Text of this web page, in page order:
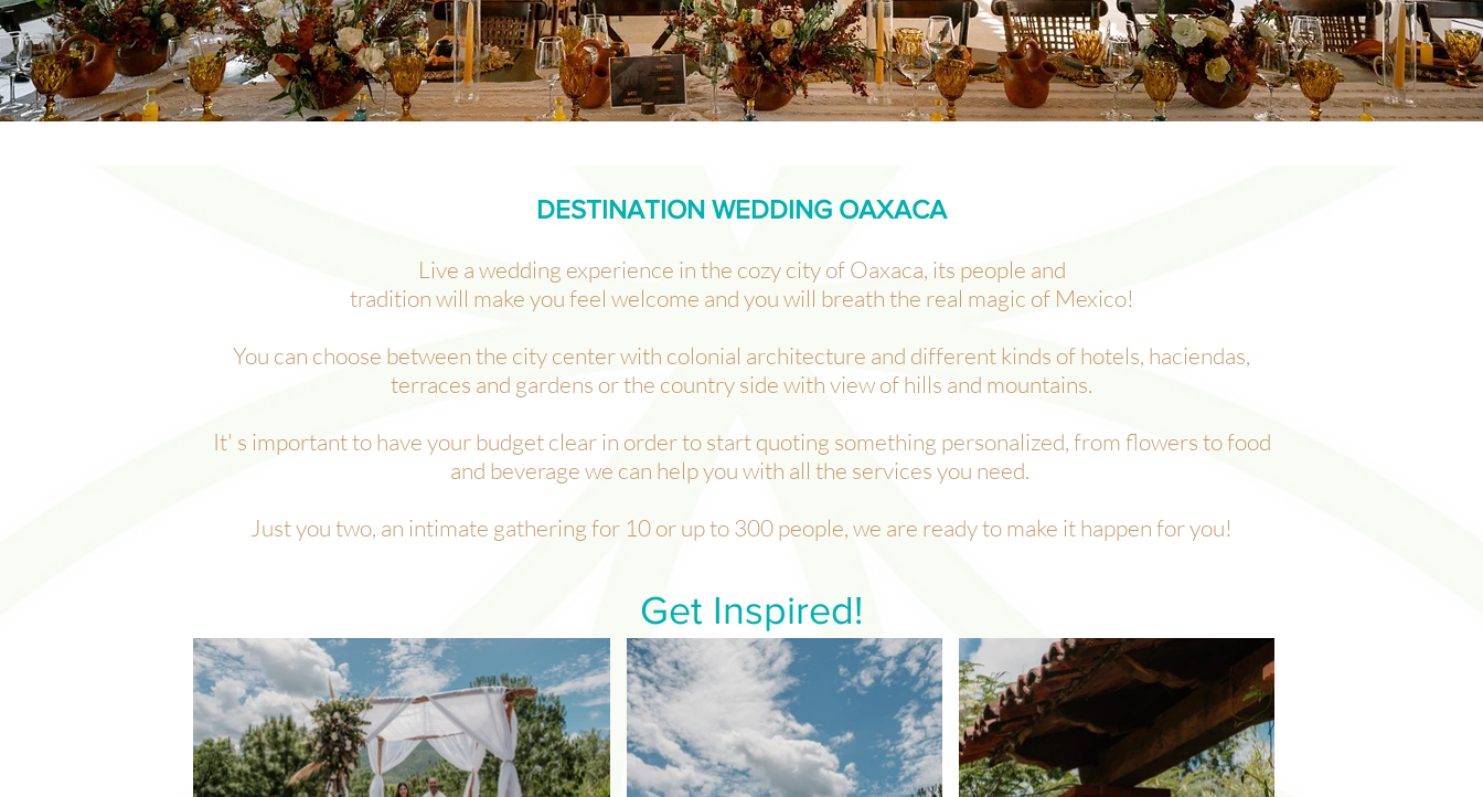
DESTINATION WEDDING OAXACA
Live a wedding experience in the cozy city of Oaxaca, its people and
traditionwill make you feel welcome and you will breath the real magic of Mexico!
You can choose between the city center with colonial architecture and different kinds of hotels, haciendas,
terraces and gardens or the country side with view of hills and mountains.
It' s important to have your budget clear in order to start quoting something personalized, from flowers to food
and beverage we can help you with all the services you need.
Just you two, an intimate gathering for 10 or up to 300 people, we are ready to make it happen for you!
Get Inspired!